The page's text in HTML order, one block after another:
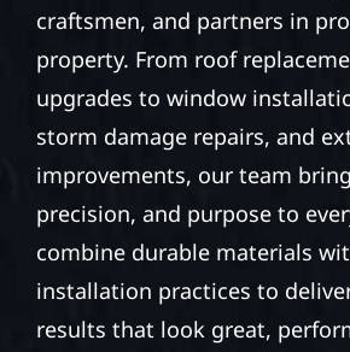
craftsmen, and partners in
property. From roof
upgrades to window
storm damage repairs, and
improvements, our team
precision, and purpose to
combine durable materials
installation practices to
results that look great,